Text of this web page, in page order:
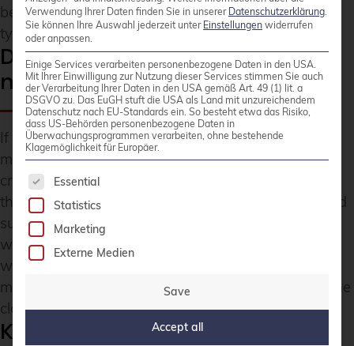
being expanded for current projects. The resource
types implemented so far are ready for use.
Do you require support with
monitoring?
If you require support or enhancements for this
module, please contact us. Existing customers of
credativ GmbH can quickly and easily commission
this within the framework of an existing service and
support contract. For other inquiries, please speak
withour sales team
with the setup, operation, or expansion of your
monitoring solutions – not exclusively, but also in the
cloud.
Key Takeaways
Verwendung Ihrer Daten finden Sie in unserer Datenschutzerklärung
Sie können Ihre Auswahl jederzeit unter Einstellungen widerrufen
oder anpassen.
Einige Services verarbeiten personenbezogene Daten in den USA.
Mit Ihrer Einwilligung zur Nutzung dieser Services stimmen Sie auch
der Verarbeitung Ihrer Daten in den USA gemäß Art. 49 (1) lit. a
DSGVO zu. Das EuGH stuft die USA als Land mit unzureichendem
Datenschutz nach EU-Standards ein. So besteht etwa das Risiko,
dass US-Behörden personenbezogene Daten in
Überwachungsprogrammen verarbeiten, ohne bestehende
Klagemöglichkeit für Europäer.
The following is a list of service groups for
Essential
Statistics
Marketing
Externe Medien
Save
Accept all